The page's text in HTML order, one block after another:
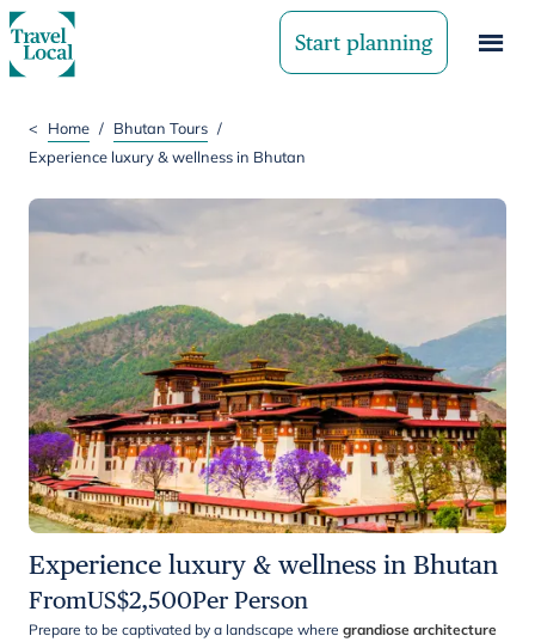
Start planning
< Home / Bhutan Tours /
Experience luxury & wellness in Bhutan
Experience luxury & wellness in Bhutan
FromUS$2,500Per Person
Prepare to be captivated by a landscape where grandiose architecture